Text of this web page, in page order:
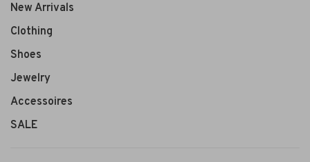
New Arrivals
Clothing
Shoes
Jewelry
Accessoires
SALE